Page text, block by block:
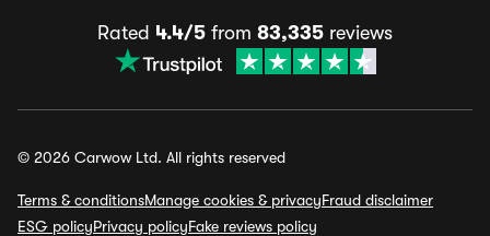
Rated 4.4/5 from 83,335 reviews
© 2026 Carwow Ltd. All rights reserved
Terms & conditionsManage cookies & privacyFraud disclaimer
ESG policyPrivacy policyFake reviews policy